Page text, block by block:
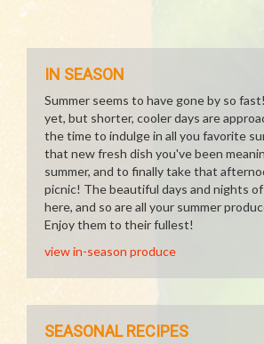
IN SEASON
Summer seems to have gone by so
yet, but shorter, cooler days are
the time to indulge in all you favorite
that new fresh dish you've been
summer, and to finally take that
picnic! The beautiful days and nights
here, and so are all your summer
Enjoy them to their fullest!
view in-season produce
SEASONAL RECIPES